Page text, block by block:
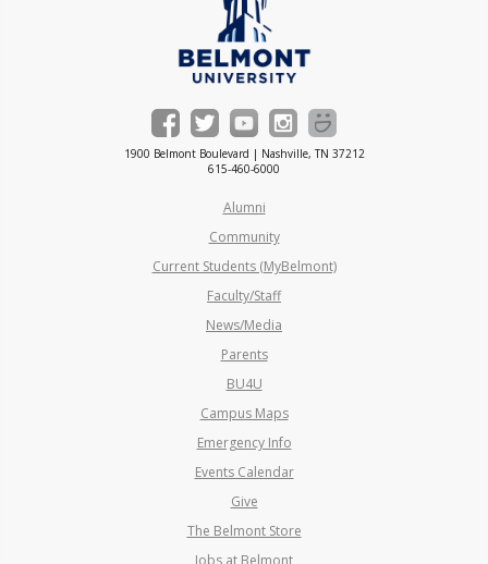
1900 Belmont Boulevard | Nashville, TN 37212
615-460-6000
Alumni
Community
Current Students (MyBelmont)
Faculty/Staff
News/Media
Parents
BU4U
Campus Maps
Emergency Info
Events Calendar
Give
The Belmont Store
Jobs at Belmont